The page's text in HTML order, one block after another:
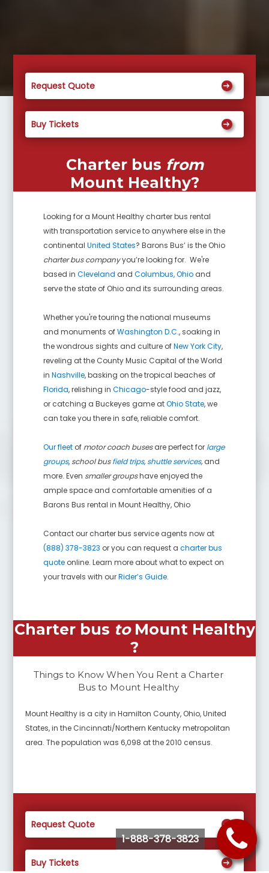
Request Quote
Buy Tickets
Charter bus from
Mount Healthy?
Looking for aMount Healthy charter bus rental
with transportation service to anywhere else in the
continentalUnited States? Barons Bus’ is the Ohio
charter bus companyyou’re looking for. We're
based inCleveland andColumbus, Ohio and
serve the state of Ohio and its surrounding areas.
Whether you're touring the national museums
and monuments ofWashington D.C., soaking in
the wondrous sights and culture ofNew York City,
reveling at the County Music Capital of the World
inNashville, basking on the tropical beaches of
Florida, relishing inChicago-style food and jazz,
or catching a Buckeyes game atOhio State, we
can take you there in safe, reliable comfort.
Our fleet of motor coach busesare perfect for large
groups, school busfield trips,shuttle services,and
more. Even smaller groupshave enjoyed the
ample space and comfortable amenities of a
Barons Bus rental inMount Healthy, Ohio
Contact our charter bus service agents now at
(888) 378-3823 or you can request acharter bus
quote online. Learn more about what to expect on
your travels with ourRider’s Guide.
Charter bus to Mount Healthy
?
Things to Know When You Rent a Charter
Bus to Mount Healthy
Mount Healthy is a city in Hamilton County, Ohio, United
States, in the Cincinnati/Northern Kentucky metropolitan
area. The population was 6,098 at the 2010 census.
Request Quote
Buy Tickets
1-888-378-3823